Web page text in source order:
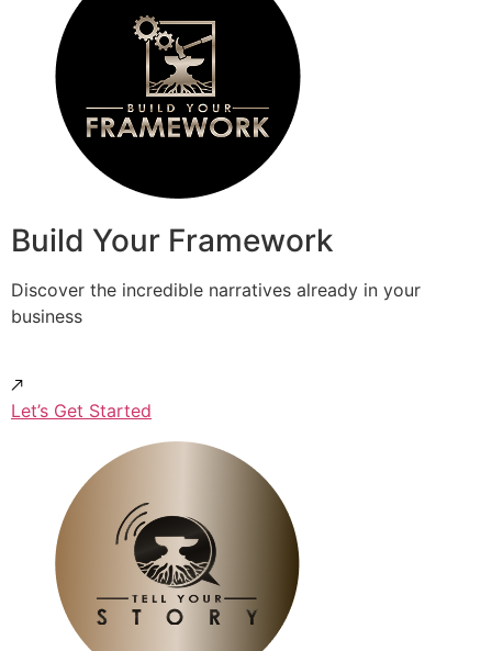
Build Your Framework
Discover the incredible narratives already in your
business
Let’s Get Started